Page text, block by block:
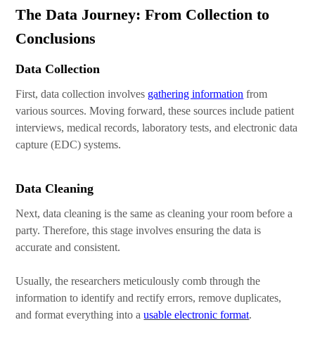
The Data Journey: From Collection to
Conclusions
Data Collection
First, data collection involves gathering information from
various sources. Moving forward, these sources include patient
interviews, medical records, laboratory tests, and electronic data
capture (EDC) systems.
Data Cleaning
Next, data cleaning is the same as cleaning your room before a
party. Therefore, this stage involves ensuring the data is
accurate and consistent.
Usually, the researchers meticulously comb through the
information to identify and rectify errors, remove duplicates,
and format everything into ausable electronic format.